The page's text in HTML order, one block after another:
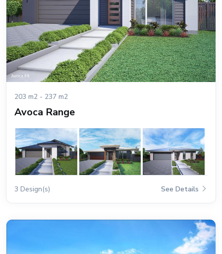
203 m2 - 237 m2
Avoca Range
3 Design(s) See Details